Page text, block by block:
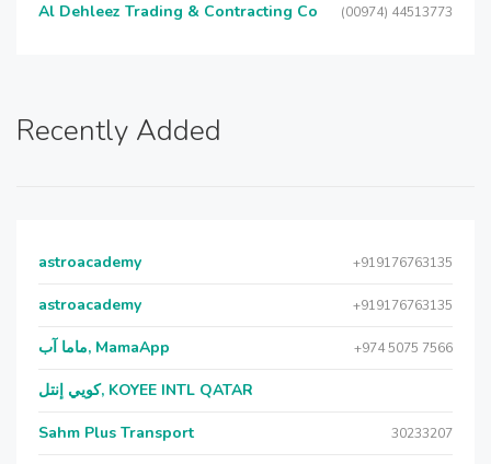
Al Dehleez Trading & Contracting Co (00974) 44513773
Recently Added
astroacademy +919176763135
astroacademy +919176763135
ماما آب, MamaApp +974 5075 7566
كويي إنتل, KOYEE INTL QATAR
Sahm Plus Transport 30233207